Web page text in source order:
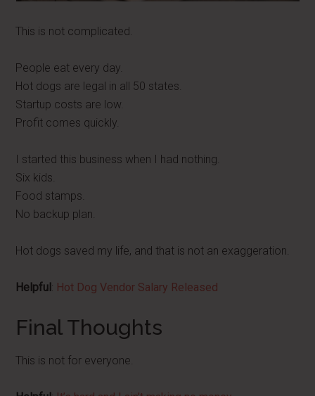
This is not complicated.
People eat every day.
Hot dogs are legal in all 50 states.
Startup costs are low.
Profit comes quickly.
I started this business when I had nothing.
Six kids.
Food stamps.
No backup plan.
Hot dogs saved my life, and that is not an exaggeration.
Helpful : Hot Dog Vendor Salary Released
Final Thoughts
This is not for everyone.